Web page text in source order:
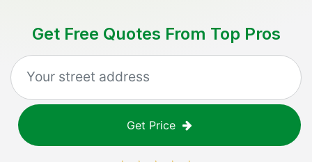
Get Free Quotes From Top Pros
Get Price